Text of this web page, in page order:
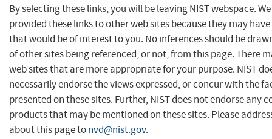
By selecting these links, you will be leaving NIST webspace.
provided these links to other web sites because they may
that would be of interest to you. No inferences should be
of other sites being referenced, or not, from this page. There
web sites that are more appropriate for your purpose. NIST
necessarily endorse the views expressed, or concur with the
presented on these sites. Further, NIST does not endorse any
products that may be mentioned on these sites. Please
about this page tonvd@nist.gov.